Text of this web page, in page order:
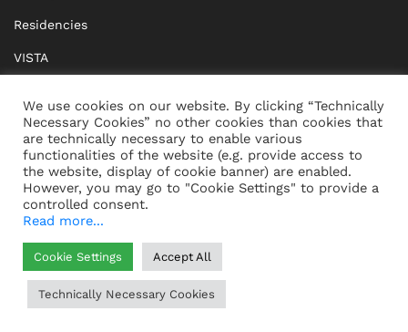
Residencies
VISTA
BRIDGE Network
Documents
CONTACT
WHISTLEBLOWING
HELP
IMPRINT
DATA PROTECTION
GTC
We use cookies on our website. By clicking “Technically
Necessary Cookies” no other cookies than cookies that
are technically necessary to enable various
functionalities of the website (e.g. provide access to
the website, display of cookie banner) are enabled.
However, you may go to "Cookie Settings" to provide a
controlled consent.
Read more...
Cookie Settings Accept All
Technically Necessary Cookies